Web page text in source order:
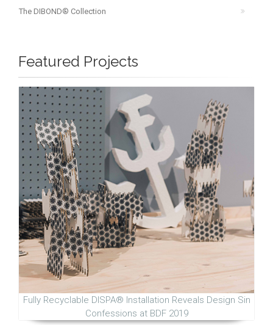
The DIBOND® Collection
Featured Projects
Fully Recyclable DISPA® Installation Reveals Design Sin
Confessions at BDF 2019